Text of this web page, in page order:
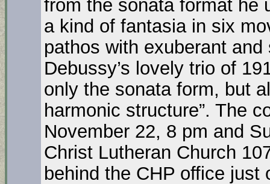
from the sonata format he
a kind of fantasia in six
pathos with exuberant
Debussy’s lovely trio of
only the sonata form, but
harmonic structure”. The
November 22, 8 pm and
Christ Lutheran Church
behind the CHP office just